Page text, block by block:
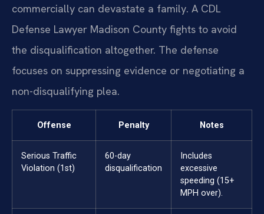
commercially can devastate a family. A CDL
Defense Lawyer Madison County fights to avoid
the disqualification altogether. The defense
focuses on suppressing evidence or negotiating a
non-disqualifying plea.
Offense Penalty Notes
Serious Traffic
Violation (1st)
60-day
disqualification
Includes
excessive
speeding (15+
MPH over).